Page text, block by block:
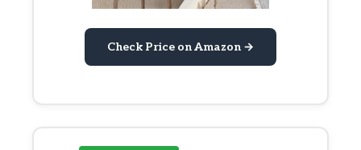
Check Price on Amazon →